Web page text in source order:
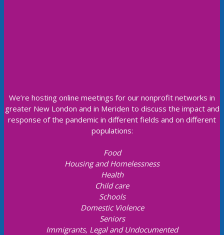
We’re hosting online meetings for our nonprofit networks in
greater New London and in Meriden to discuss the impact and
response of the pandemic in different fields and on different
populations:
Food
Housing and Homelessness
Health
Child care
Schools
Domestic Violence
Seniors
Immigrants, Legal and Undocumented